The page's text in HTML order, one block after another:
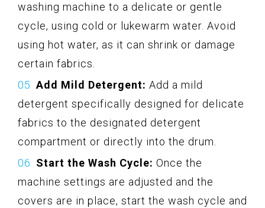
washing machine to a delicate or gentle
cycle, using cold or lukewarm water. Avoid
using hot water, as it can shrink or damage
certain fabrics.
Add Mild Detergent: Add a mild
detergent specifically designed for delicate
fabrics to the designated detergent
compartment or directly into the drum.
Start the Wash Cycle: Once the
machine settings are adjusted and the
covers are in place, start the wash cycle and